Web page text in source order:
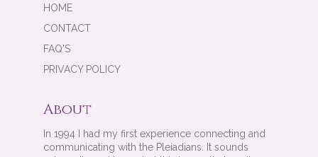
HOME
CONTACT
FAQ'S
PRIVACY POLICY
About
In 1994 I had my first experience connecting and
communicating with the Pleiadians. It sounds